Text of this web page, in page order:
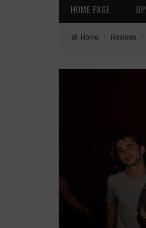
HOME PAGE
Home › Reviews ›